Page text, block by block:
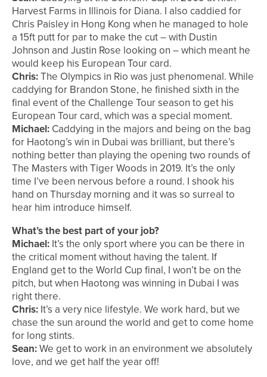
Harvest Farms in Illinois for Diana. I also caddied for
Chris Paisley in Hong Kong when he managed to hole
a 15ft putt for par to make the cut – with Dustin
Johnson and Justin Rose looking on – which meant he
would keep his European Tour card.
Chris:The Olympics in Rio was just phenomenal. While
caddying for Brandon Stone, he finished sixth in the
final event of the Challenge Tour season to get his
European Tour card, which was a special moment.
Michael: Caddying in the majors and being on the bag
for Haotong’s win in Dubai was brilliant, but there’s
nothing better than playing the opening two rounds of
The Masters with Tiger Woods in 2019. It’s the only
time I’ve been nervous before a round. I shook his
hand on Thursday morning and it was so surreal to
hear him introduce himself.
What’s the best part of your job?
Michael: It’s the only sport where you can be there in
the critical moment without having the talent. If
England get to the World Cup final, I won’t be on the
pitch, but when Haotong was winning in Dubai I was
right there.
Chris: It’s a very nice lifestyle. We work hard, but we
chase the sun around the world and get to come home
for long stints.
Sean:We get to work in an environment we absolutely
love, and we get half the year off!